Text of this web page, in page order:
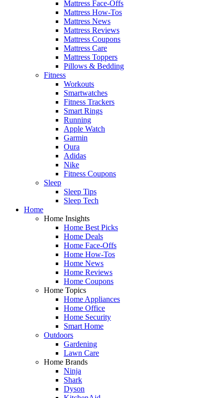
Mattress Face-Offs
Mattress How-Tos
Mattress News
Mattress Reviews
Mattress Coupons
Mattress Care
Mattress Toppers
Pillows & Bedding
Fitness
Workouts
Smartwatches
Fitness Trackers
Smart Rings
Running
Apple Watch
Garmin
Oura
Adidas
Nike
Fitness Coupons
Sleep
Sleep Tips
Sleep Tech
Home
Home Insights
Home Best Picks
Home Deals
Home Face-Offs
Home How-Tos
Home News
Home Reviews
Home Coupons
Home Topics
Home Appliances
Home Office
Home Security
Smart Home
Outdoors
Gardening
Lawn Care
Home Brands
Ninja
Shark
Dyson